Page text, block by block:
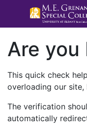
Are you
This quick check
overloading our
The verification
automatically